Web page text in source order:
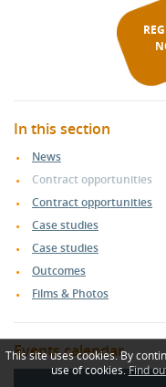
In this section
News
Contract opportunities
Contract opportunities
Case studies
Case studies
Outcomes
Films & Photos
Events calendar
This site uses cookies. By
use of cookies.Find